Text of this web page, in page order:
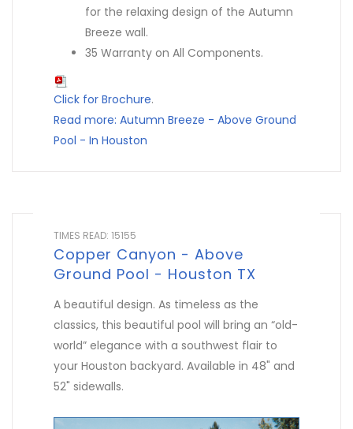
for the relaxing design of the Autumn
Breeze wall.
35 Warranty on All Components.
Click for Brochure.
Read more: Autumn Breeze - Above Ground
Pool - In Houston
TIMES READ: 15155
Copper Canyon - Above
Ground Pool - Houston TX
A beautiful design. As timeless as the
classics, this beautiful pool will bring an “old-
world” elegance with a southwest flair to
your Houston backyard. Available in 48" and
52" sidewalls.